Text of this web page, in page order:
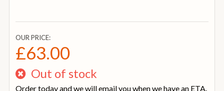
OUR PRICE:
£63.00
Out of stock
Order today and we will email you when we have an ETA.